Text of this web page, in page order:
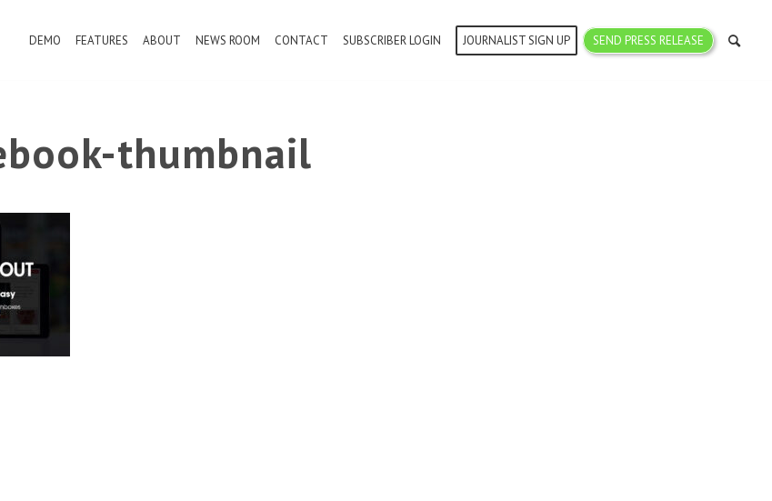
DEMO FEATURES ABOUT NEWS ROOM CONTACT SUBSCRIBER LOGIN JOURNALIST SIGN UP SEND PRESS RELEASE
thumbnail